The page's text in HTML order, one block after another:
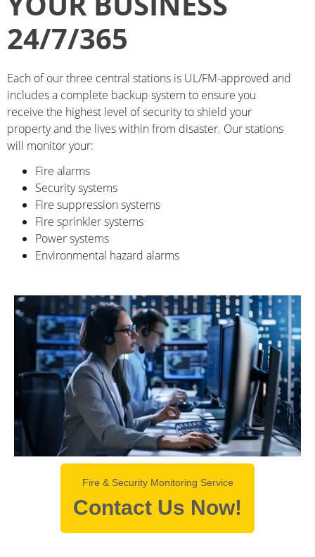
24/7/365
Each of our three central stations is UL/FM-approved and
includes a complete backup system to ensure you
receive the highest level of security to shield your
property and the lives within from disaster. Our stations
will monitor your:
Fire alarms
Security systems
Fire suppression systems
Fire sprinkler systems
Power systems
Environmental hazard alarms
Fire & Security Monitoring Service
Contact Us Now!